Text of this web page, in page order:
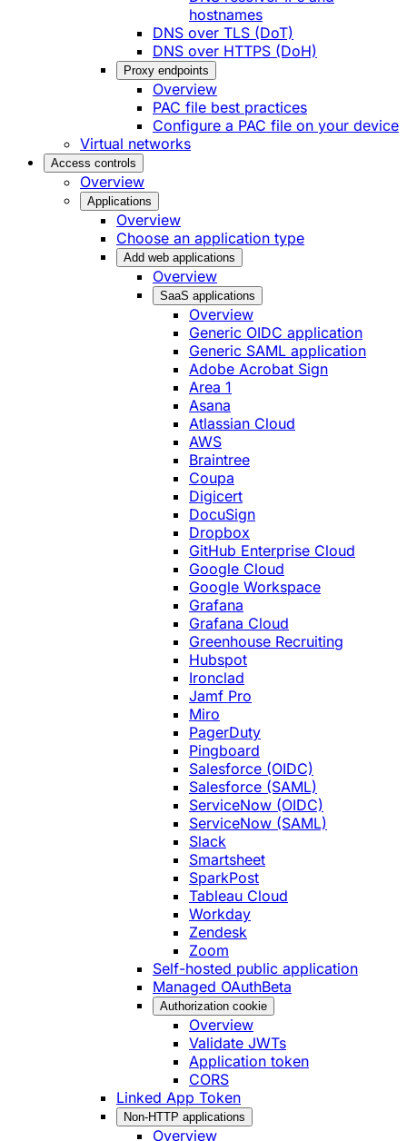
hostnames
DNS over TLS (DoT)
DNS over HTTPS (DoH)
Proxy endpoints
Overview
PAC file best practices
Configure a PAC file on your device
Virtual networks
Access controls
Overview
Applications
Overview
Choose an application type
Add web applications
Overview
SaaS applications
Overview
Generic OIDC application
Generic SAML application
Adobe Acrobat Sign
Area 1
Asana
Atlassian Cloud
AWS
Braintree
Coupa
Digicert
DocuSign
Dropbox
GitHub Enterprise Cloud
Google Cloud
Google Workspace
Grafana
Grafana Cloud
Greenhouse Recruiting
Hubspot
Ironclad
Jamf Pro
Miro
PagerDuty
Pingboard
Salesforce (OIDC)
Salesforce (SAML)
ServiceNow (OIDC)
ServiceNow (SAML)
Slack
Smartsheet
SparkPost
Tableau Cloud
Workday
Zendesk
Zoom
Self-hosted public application
Managed OAuthBeta
Authorization cookie
Overview
Validate JWTs
Application token
CORS
Linked App Token
Non-HTTP applications
Overview